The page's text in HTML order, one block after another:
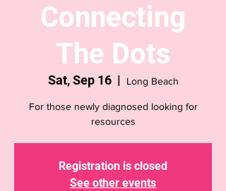
Connecting
The Dots
Sat, Sep 16
  |
Long Beach
For those newly diagnosed looking for
resources
Registration is closed
See other events